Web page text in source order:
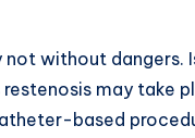
without dangers.
may take
based